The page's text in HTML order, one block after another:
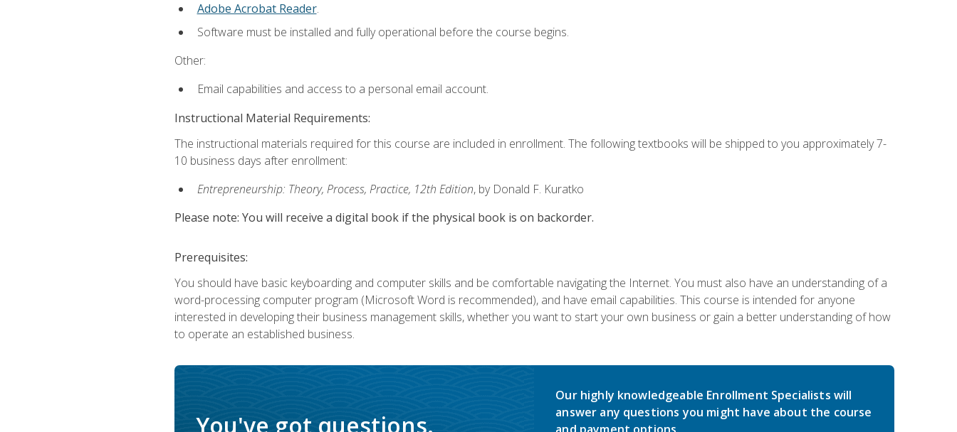
Adobe Acrobat Reader.
Software must be installed and fully operational before the course begins.
Other:
Email capabilities and access to a personal email account.
Instructional Material Requirements:
The instructional materials required for this course are included in enrollment. The following textbooks will be shipped to you approximately 7-
10 business days after enrollment:
Entrepreneurship: Theory, Process, Practice, 12th Edition, by Donald F. Kuratko
Please note: You will receive a digital book if the physical book is on backorder.
Prerequisites:
You should have basic keyboarding and computer skills and be comfortable navigating the Internet. You must also have an understanding of a
word-processing computer program (Microsoft Word is recommended), and have email capabilities. This course is intended for anyone
interested in developing their business management skills, whether you want to start your own business or gain a better understanding of how
to operate an established business.
You've got questions.
Our highly knowledgeable Enrollment Specialists will
answer any questions you might have about the course